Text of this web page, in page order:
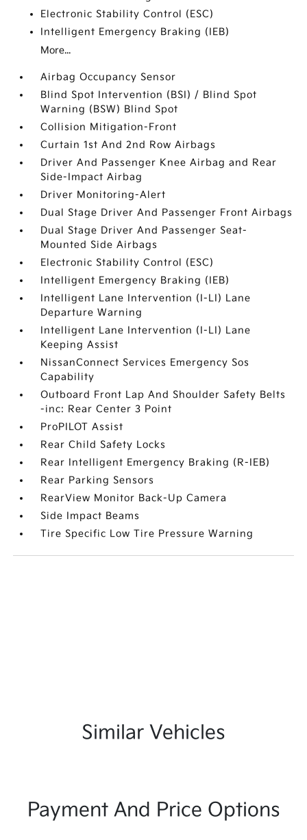
Electronic Stability Control (ESC)
Intelligent Emergency Braking (IEB)
More...
Airbag Occupancy Sensor
Blind Spot Intervention (BSI) / Blind Spot
Warning (BSW) Blind Spot
Collision Mitigation-Front
Curtain 1st And 2nd Row Airbags
Driver And Passenger Knee Airbag and Rear
Side-Impact Airbag
Driver Monitoring-Alert
Dual Stage Driver And Passenger Front Airbags
Dual Stage Driver And Passenger Seat-
Mounted Side Airbags
Electronic Stability Control (ESC)
Intelligent Emergency Braking (IEB)
Intelligent Lane Intervention (I-LI) Lane
Departure Warning
Intelligent Lane Intervention (I-LI) Lane
Keeping Assist
NissanConnect Services Emergency Sos
Capability
Outboard Front Lap And Shoulder Safety Belts
-inc: Rear Center 3 Point
ProPILOT Assist
Rear Child Safety Locks
Rear Intelligent Emergency Braking (R-IEB)
Rear Parking Sensors
RearView Monitor Back-Up Camera
Side Impact Beams
Tire Specific Low Tire Pressure Warning
Similar Vehicles
Payment And Price Options